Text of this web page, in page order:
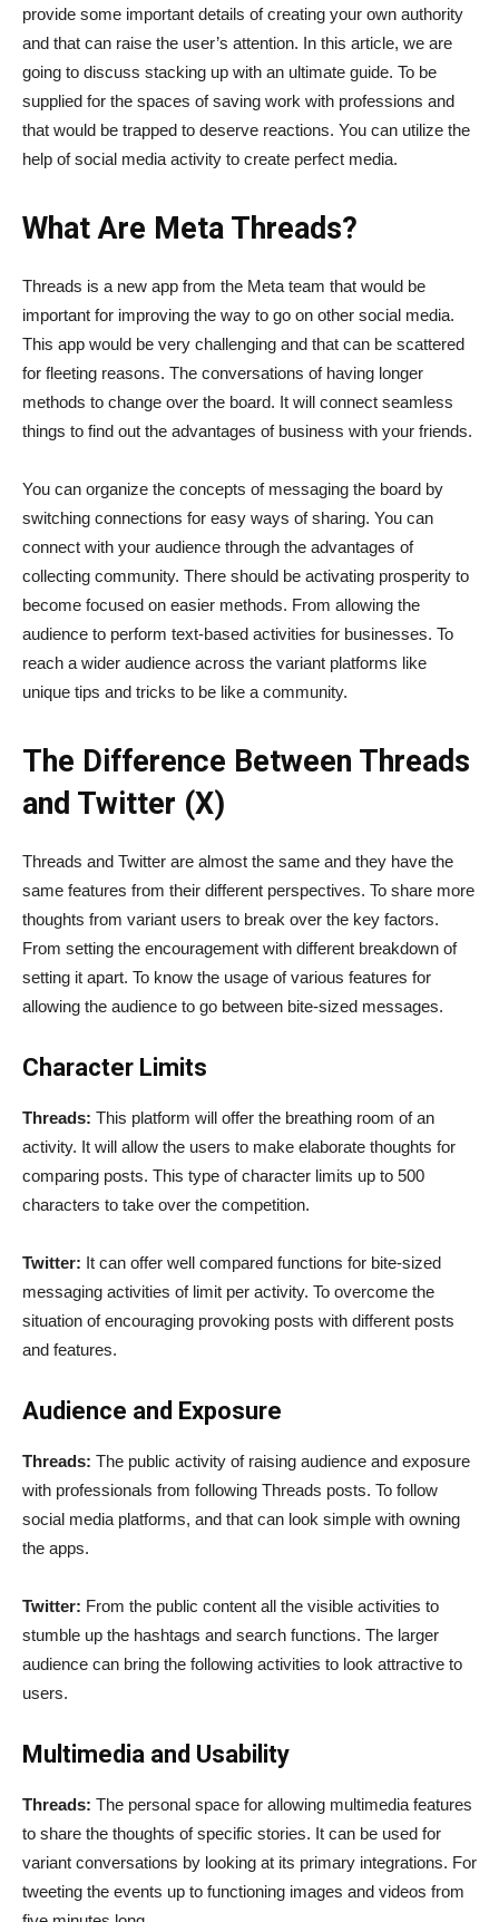
provide some important details of creating your own authority
and that can raise the user’s attention. In this article, we are
going to discuss stacking up with an ultimate guide. To be
supplied for the spaces of saving work with professions and
that would be trapped to deserve reactions. You can utilize the
help of social media activity to create perfect media.
What Are Meta Threads?
Threads is a new app from the Meta team that would be
important for improving the way to go on other social media.
This app would be very challenging and that can be scattered
for fleeting reasons. The conversations of having longer
methods to change over the board. It will connect seamless
things to find out the advantages of business with your friends.
You can organize the concepts of messaging the board by
switching connections for easy ways of sharing. You can
connect with your audience through the advantages of
collecting community. There should be activating prosperity to
become focused on easier methods. From allowing the
audience to perform text-based activities for businesses. To
reach a wider audience across the variant platforms like
unique tips and tricks to be like a community.
The Difference Between Threads
and Twitter (X)
Threads and Twitter are almost the same and they have the
same features from their different perspectives. To share more
thoughts from variant users to break over the key factors.
From setting the encouragement with different breakdown of
setting it apart. To know the usage of various features for
allowing the audience to go between bite-sized messages.
Character Limits
Threads: This platform will offer the breathing room of an
activity. It will allow the users to make elaborate thoughts for
comparing posts. This type of character limits up to 500
characters to take over the competition.
Twitter: It can offer well compared functions for bite-sized
messaging activities of limit per activity. To overcome the
situation of encouraging provoking posts with different posts
and features.
Audience and Exposure
Threads: The public activity of raising audience and exposure
with professionals from following Threads posts. To follow
social media platforms, and that can look simple with owning
the apps.
Twitter: From the public content all the visible activities to
stumble up the hashtags and search functions. The larger
audience can bring the following activities to look attractive to
users.
Multimedia and Usability
Threads: The personal space for allowing multimedia features
to share the thoughts of specific stories. It can be used for
variant conversations by looking at its primary integrations. For
tweeting the events up to functioning images and videos from